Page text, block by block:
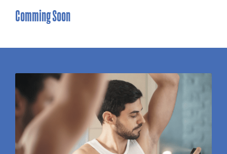
Comming Soon